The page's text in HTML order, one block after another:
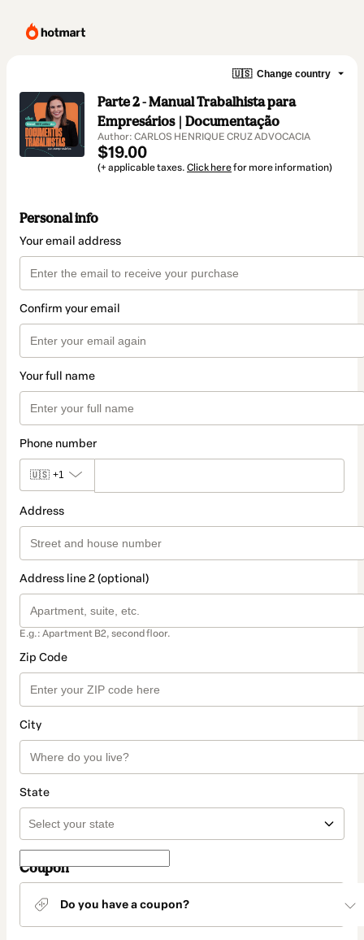
🇺🇸 Change country
Parte 2 - Manual Trabalhista para
Empresários | Documentação
Author: CARLOS HENRIQUE CRUZ ADVOCACIA
$19.00
(+ applicable taxes. Click herefor more information)
Personal info
Your email address
Confirm your email
Your full name
Phone number
🇺🇸 +1
Address
Address line 2 (optional)
E.g.: Apartment B2, second floor.
Zip Code
City
State
Coupon
Do you have a coupon?